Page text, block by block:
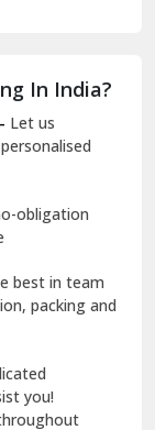
In India?
Let us
obligation
best in team
packing and
you!